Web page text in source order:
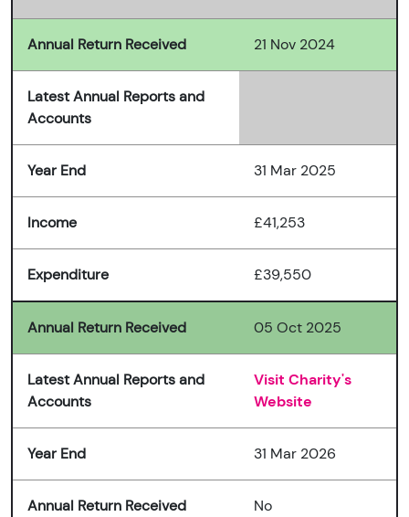
Annual Return Received 21 Nov 2024
Latest Annual Reports and
Accounts
Year End 31 Mar 2025
Income £41,253
Expenditure £39,550
Annual Return Received 05 Oct 2025
Latest Annual Reports and
Accounts
Visit Charity's
Website
Year End 31 Mar 2026
Annual Return Received No